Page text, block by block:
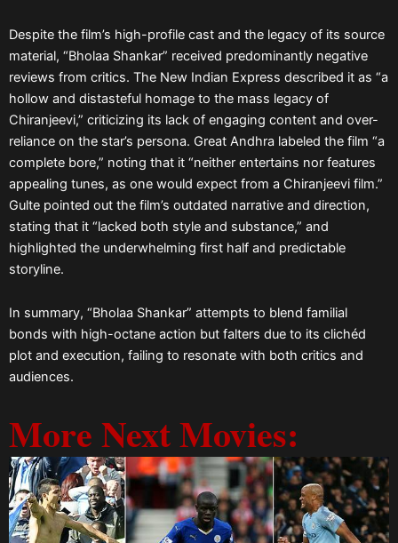
Despite the film’s high-profile cast and the legacy of its source
material, “Bholaa Shankar” received predominantly negative
reviews from critics. The New Indian Express described it as “a
hollow and distasteful homage to the mass legacy of
Chiranjeevi,” criticizing its lack of engaging content and over-
reliance on the star’s persona. Great Andhra labeled the film “a
complete bore,” noting that it “neither entertains nor features
appealing tunes, as one would expect from a Chiranjeevi film.”
Gulte pointed out the film’s outdated narrative and direction,
stating that it “lacked both style and substance,” and
highlighted the underwhelming first half and predictable
storyline.
In summary, “Bholaa Shankar” attempts to blend familial
bonds with high-octane action but falters due to its clichéd
plot and execution, failing to resonate with both critics and
audiences.
More Next Movies: